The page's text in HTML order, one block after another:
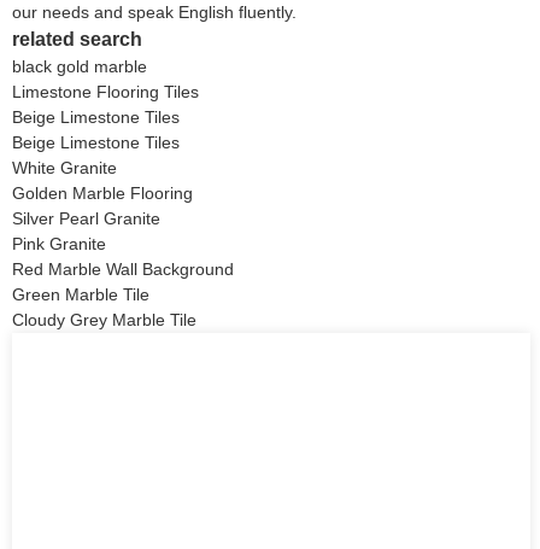
our needs and speak English fluently.
related search
black gold marble
Limestone Flooring Tiles
Beige Limestone Tiles
Beige Limestone Tiles
White Granite
Golden Marble Flooring
Silver Pearl Granite
Pink Granite
Red Marble Wall Background
Green Marble Tile
Cloudy Grey Marble Tile